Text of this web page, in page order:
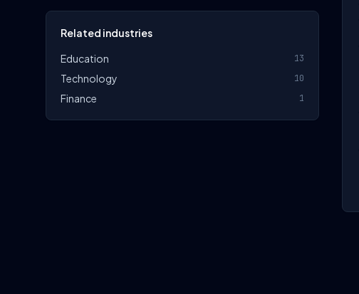
Related industries
Education
13
Technology 10
Finance 1